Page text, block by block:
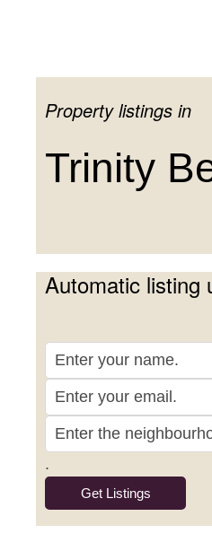
Trinity
Property listings in
Trinity
Automatic listing
.